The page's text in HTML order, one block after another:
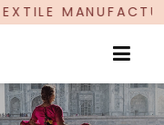
PROUDLY